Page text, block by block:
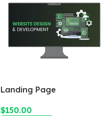
Landing Page
$150.00